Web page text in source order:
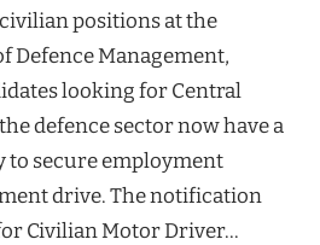
positions at the
Defence Management,
looking for Central
defence sector now have a
secure employment
drive. The notification
Civilian Motor Driver…